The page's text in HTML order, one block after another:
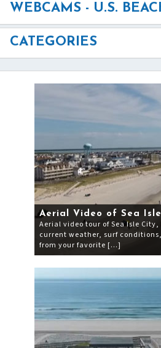
WEBCAMS - U.S.
CATEGORIES
Aerial Video of Sea
Aerial video tour of Sea Isle City,
current weather, surf
from your favorite […]